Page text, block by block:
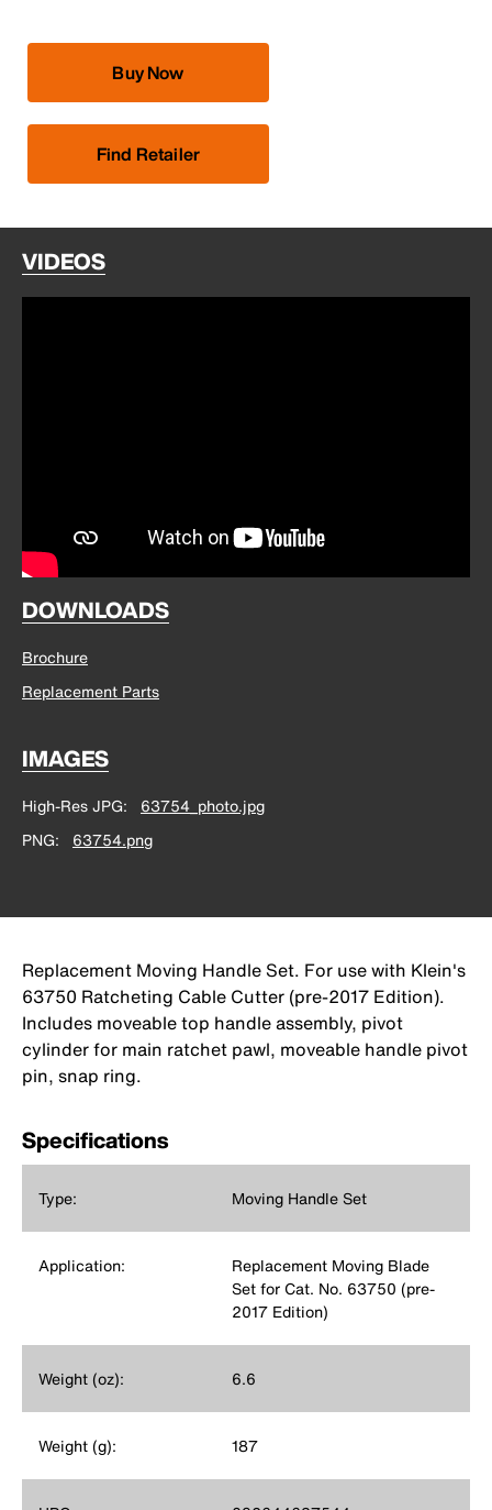
Buy Now
Find Retailer
VIDEOS
DOWNLOADS
Brochure
Replacement Parts
IMAGES
High-Res JPG
63754_photo.jpg
PNG
63754.png
Replacement Moving Handle Set. For use with Klein's
63750 Ratcheting Cable Cutter (pre-2017 Edition).
Includes moveable top handle assembly, pivot
cylinder for main ratchet pawl, moveable handle pivot
pin, snap ring.
Specifications
Type: Moving Handle Set
Application:
Replacement Moving Blade
Set for Cat. No. 63750 (pre-
2017 Edition)
Weight (oz): 6.6
Weight (g): 187